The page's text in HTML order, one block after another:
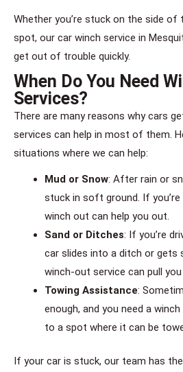
Whether you’re stuck on the side of
spot, our car winch service in
get out of trouble quickly.
When Do You Need
Services?
There are many reasons why cars
services can help in most of them.
situations where we can help:
Mud or Snow: After rain or
stuck in soft ground. If
winch out can help you out.
Sand or Ditches: If you’re
car slides into a ditch or gets
winch-out service can pull
Towing Assistance:
enough, and you need a
to a spot where it can be
If your car is stuck, our team has